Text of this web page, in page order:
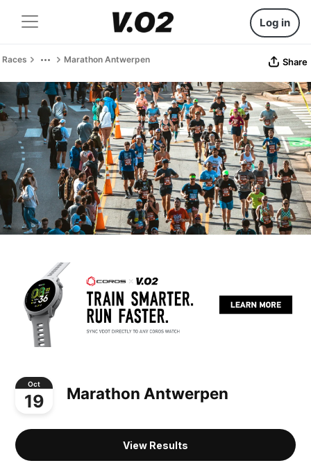
Log in
Races Marathon Antwerpen Share
Oct
19 Marathon Antwerpen
View Results